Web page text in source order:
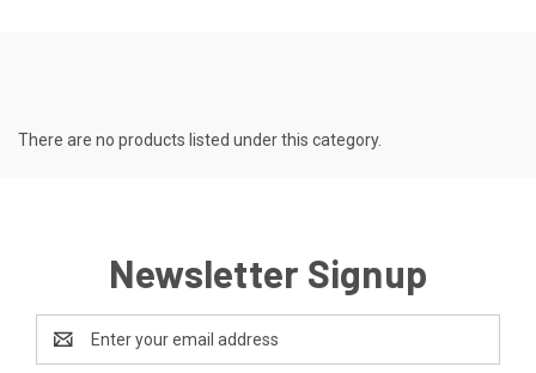
There are no products listed under this category.
Newsletter Signup
Address